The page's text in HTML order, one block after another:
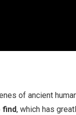
of ancient
find, which has